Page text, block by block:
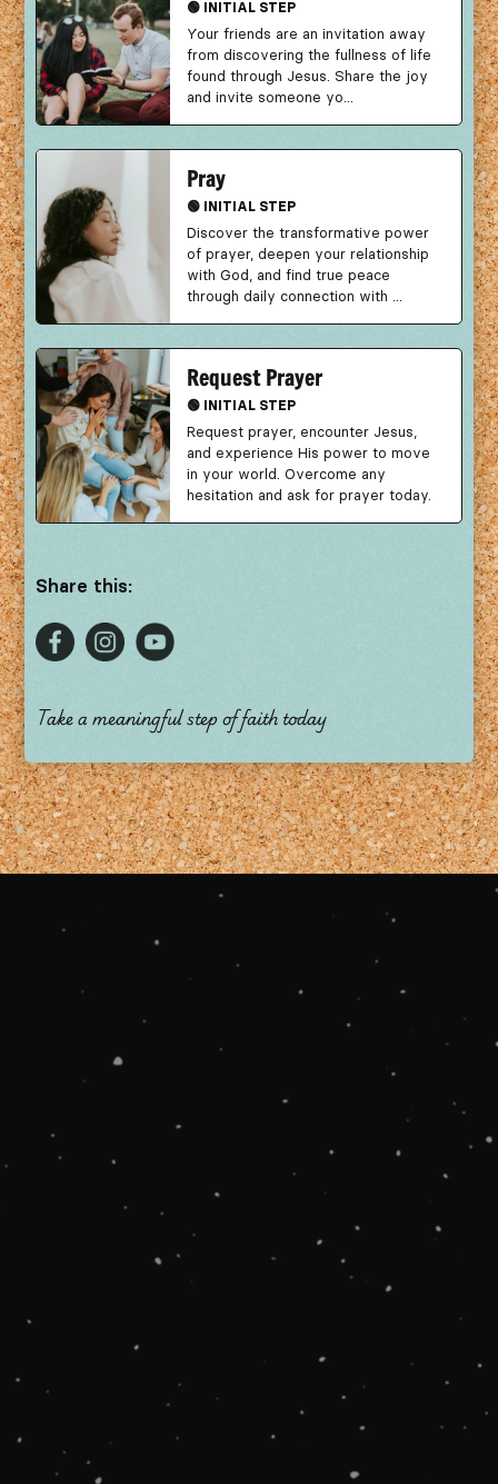
🟢 INITIAL STEP
Your friends are an invitation away
from discovering the fullness of life
found through Jesus. Share the joy
and invite someone yo...
Pray
🟢 INITIAL STEP
Discover the transformative power
of prayer, deepen your relationship
with God, and find true peace
through daily connection with ...
Request Prayer
🟢 INITIAL STEP
Request prayer, encounter Jesus,
and experience His power to move
in your world. Overcome any
hesitation and ask for prayer today.
Share this:
Take a meaningful step of faith today